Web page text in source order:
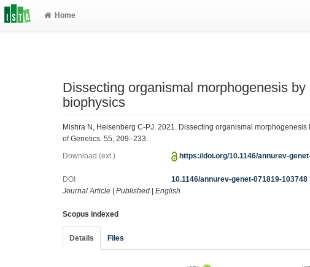
Home
Dissecting organismal morphogenesis
biophysics
Mishra N, Heisenberg C-PJ. 2021. Dissecting organismal
of Genetics. 55, 209–233.
Download (ext.) https://doi.org/10.1146/annurev-
DOI
10.1146/annurev-genet-071819-103748
Journal Article
Published English
Scopus indexed
Details Files